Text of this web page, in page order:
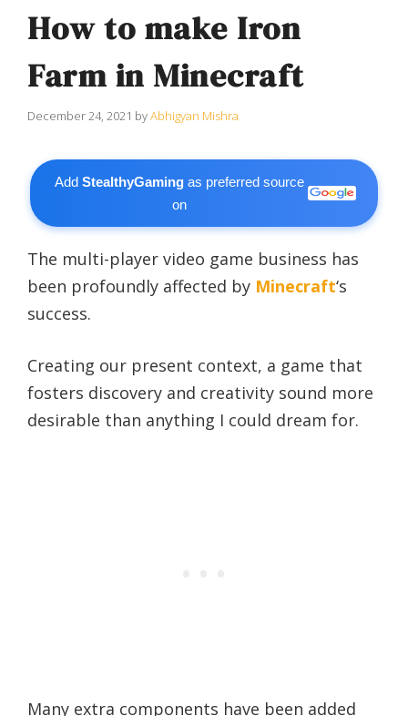
How to make Iron
Farm in Minecraft
December 24, 2021 byAbhigyan Mishra
AddStealthyGaming as preferred source
on
The multi-player video game business has
been profoundly affected by Minecraft‘s
success.
Creating our present context, a game that
fosters discovery and creativity sound more
desirable than anything I could dream for.
Many extra components have been added